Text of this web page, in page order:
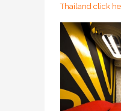
Thailand click